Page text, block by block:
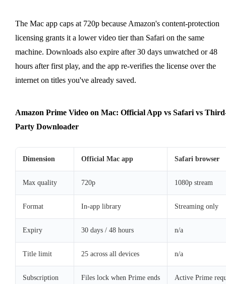
The Mac app caps at 720p because Amazon's content-protection
licensing grants it a lower video tier than Safari on the same
machine. Downloads also expire after 30 days unwatched or 48
hours after first play, and the app re-verifies the license over the
internet on titles you've already saved.
Amazon Prime Video on Mac: Official App vs Safari vs
Party Downloader
Dimension Official Mac app Safari browser
Max quality 720p 1080p stream
Format In-app library Streaming only
Expiry 30 days / 48 hours n/a
Title limit 25 across all devices n/a
Subscription Files lock when Prime ends Active Prime